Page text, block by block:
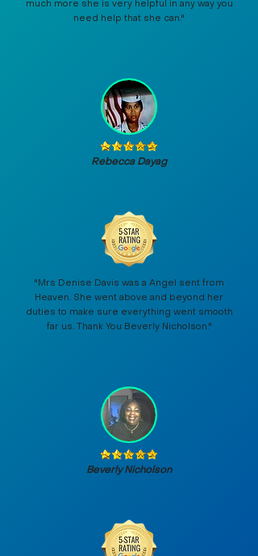
much more she is very helpful in any way you
need help that she can."
Rebecca Dayag
"Mrs Denise Davis was a Angel sent from
Heaven. She went above and beyond her
duties to make sure everything went smooth
far us. Thank You Beverly Nicholson."
Beverly Nicholson